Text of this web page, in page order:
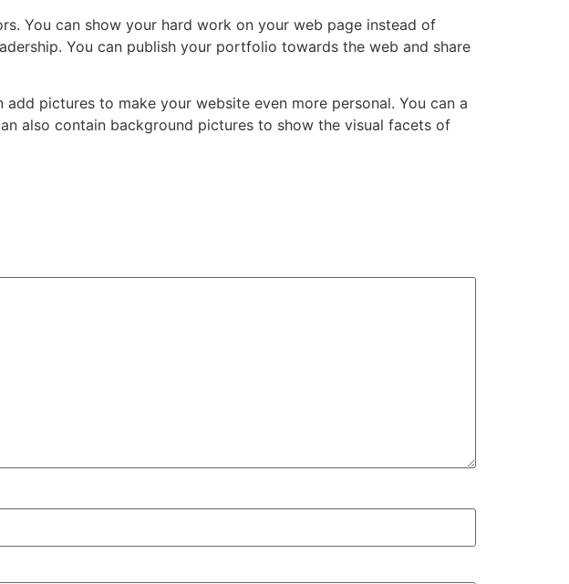
You can show your hard work on your web page instead of
You can publish your portfolio towards the web and share
pictures to make your website even more personal. You can a
also contain background pictures to show the visual facets of